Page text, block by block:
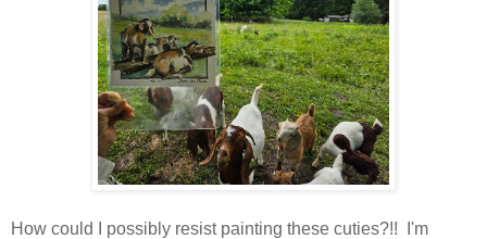
How could I possibly resist painting these cuties?!! I'm